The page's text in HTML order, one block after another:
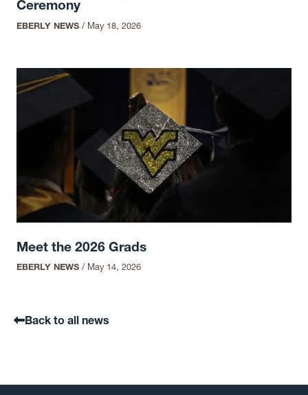
Ceremony
EBERLY NEWS / May 18, 2026
Meet the 2026 Grads
EBERLY NEWS / May 14, 2026
Back to all news